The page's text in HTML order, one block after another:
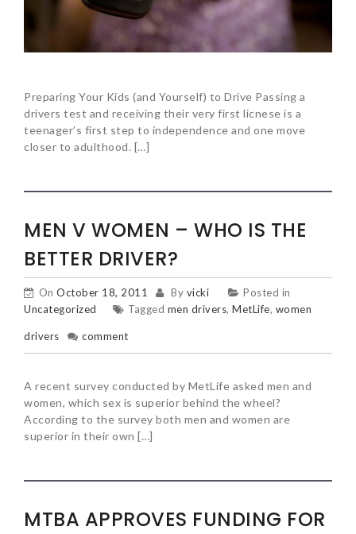
Preparing Your Kids (and Yourself) to Drive Passing a
drivers test and receiving their very first licnese is a
teenager’s first step to independence and one move
closer to adulthood. […]
MEN V WOMEN – WHO IS THE
BETTER DRIVER?
On October 18, 2011 By vicki
Posted in
Uncategorized
Tagged men drivers, MetLife, women
drivers comment
A recent survey conducted by MetLife asked men and
women, which sex is superior behind the wheel?
According to the survey both men and women are
superior in their own […]
MTBA APPROVES FUNDING FOR